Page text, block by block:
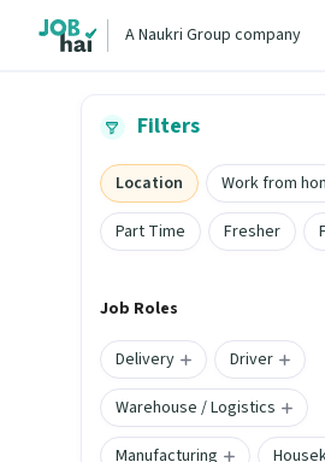
A Naukri Group company
Filters
Location
Work from
Part Time
Fresher
Job Roles
Delivery
Driver
Warehouse / Logistics
Manufacturing